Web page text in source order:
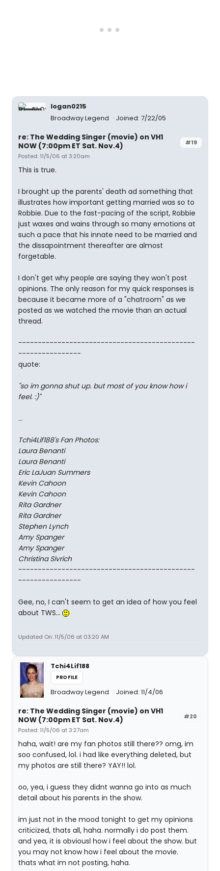
logan0215
Broadway Legend
Joined: 7/22/05
#19
re: The Wedding Singer (movie) on VH1
NOW (7:00pm ET Sat. Nov.4)
Posted: 11/5/06 at 3:20am
This is true.
I brought up the parents' death ad something that
illustrates how important getting married was so to
Robbie. Due to the fast-pacing of the script, Robbie
just waxes and wains through so many emotions at
such a pace that his innate need to be married and
the dissapointment thereafter are almost
forgetable.
I don't get why people are saying they won't post
opinions. The only reason for my quick responses is
because it became more of a "chatroom" as we
posted as we watched the movie than an actual
thread.
---------------------------------------------
----------------
quote:
"so im gonna shut up. but most of you know how i
feel. :)"
...
Tchi4Lif188's Fan Photos:
Laura Benanti
Laura Benanti
Eric LaJuan Summers
Kevin Cahoon
Kevin Cahoon
Rita Gardner
Rita Gardner
Stephen Lynch
Amy Spanger
Amy Spanger
Christina Sivrich
---------------------------------------------
----------------
Gee, no, I can't seem to get an idea of how you feel
about TWS...
Updated On: 11/5/06 at 03:20 AM
Tchi4Lif188
PROFILE
Broadway Legend Joined: 11/4/06
#20
re: The Wedding Singer (movie) on VH1
NOW (7:00pm ET Sat. Nov.4)
Posted: 11/5/06 at 3:27am
haha, wait! are my fan photos still there?? omg, im
soo confused, lol. i had like everything deleted, but
my photos are still there? YAY!! lol.
oo, yea, i guess they didnt wanna go into as much
detail about his parents in the show.
im just not in the mood tonight to get my opinions
criticized, thats all, haha. normally i do post them.
and yea, it is obviousl how i feel about the show. but
you may not know how i feel about the movie.
thats what im not posting, haha.